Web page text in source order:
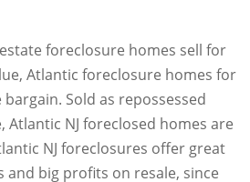
foreclosure homes sell for
Atlantic foreclosure homes for
Sold as repossessed
Atlantic NJ foreclosed homes are
NJ foreclosures offer great
and big profits on resale, since